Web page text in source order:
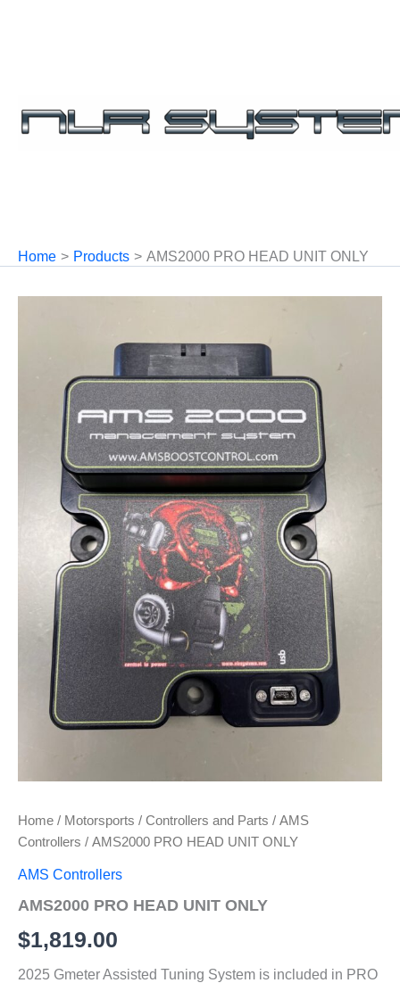
Home Products AMS2000 PRO HEAD UNIT ONLY
Home / Motorsports / Controllers and Parts / AMS
Controllers / AMS2000 PRO HEAD UNIT ONLY
AMS Controllers
AMS2000 PRO HEAD UNIT ONLY
$1,819.00
2025 Gmeter Assisted Tuning System is included in PRO